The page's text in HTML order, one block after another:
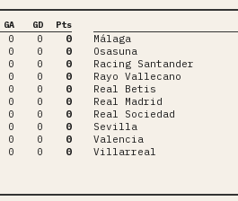
GA GD Pts
0 0
0
0 0
0
0 0
0
0 0
0
0 0
0
0 0
0
0 0
0
0 0
0
0 0
0
0 0 0
Málaga
Osasuna
Racing Santander
Rayo Vallecano
Real Betis
Real Madrid
Real Sociedad
Sevilla
Valencia
Villarreal